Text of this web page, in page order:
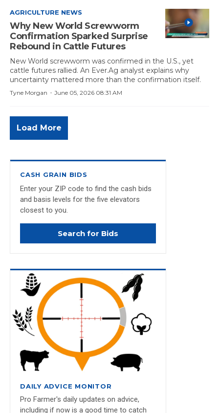
AGRICULTURE NEWS
Why New World Screwworm
Confirmation Sparked Surprise
Rebound in Cattle Futures
New World screwworm was confirmed in the U.S., yet
cattle futures rallied. An Ever.Ag analyst explains why
uncertainty mattered more than the confirmation itself.
June 05, 2026 08:31 AM
·
Tyne Morgan
Load More
CASH GRAIN BIDS
Enter your ZIP code to find the cash bids
and basis levels for the five elevators
closest to you.
Search for Bids
DAILY ADVICE MONITOR
Pro Farmer's daily updates on advice,
including if now is a good time to catch